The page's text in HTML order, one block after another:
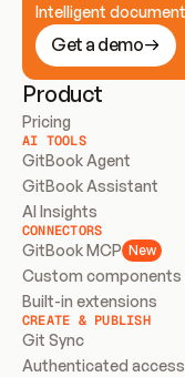
Intelligent
Get a demo
Product
Pricing
AI TOOLS
GitBook Agent
GitBook Assistant
AI Insights
CONNECTORS
GitBook MCP New
Custom components
Built-in extensions
CREATE & PUBLISH
Git Sync
Authenticated access